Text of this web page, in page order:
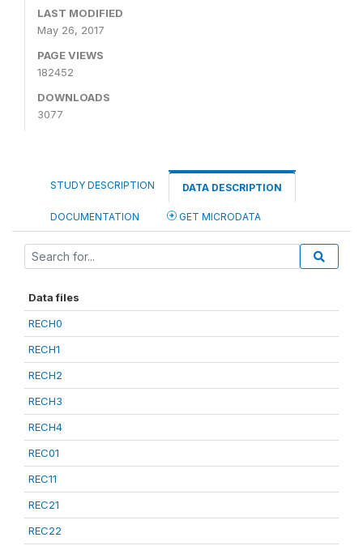
LAST MODIFIED
May 26, 2017
PAGE VIEWS
182452
DOWNLOADS
3077
STUDY DESCRIPTION DATA DESCRIPTION
DOCUMENTATION GET MICRODATA
Data files
RECH0
RECH1
RECH2
RECH3
RECH4
REC01
REC11
REC21
REC22